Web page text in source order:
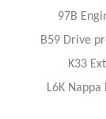
97B
B59 Drive
K33
L6K